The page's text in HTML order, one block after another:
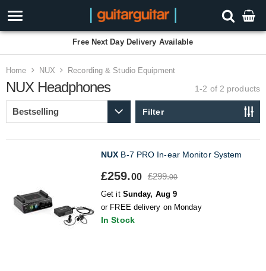
Free Next Day Delivery Available
Home NUX Recording & Studio Equipment
NUX Headphones 1-2 of 2 products
Filter
NUX B-7 PRO In-ear Monitor System
£259.00 £299.00
Get it Sunday, Aug 9
or FREE delivery on Monday
In Stock